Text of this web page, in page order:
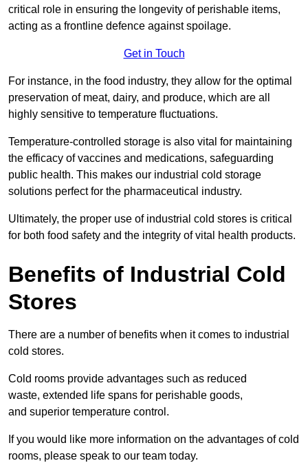
critical role in ensuring the longevity of perishable items,
acting as a frontline defence against spoilage.
Get in Touch
For instance, in the food industry, they allow for the optimal
preservation of meat, dairy, and produce, which are all
highly sensitive to temperature fluctuations.
Temperature-controlled storage is also vital for maintaining
the efficacy of vaccines and medications, safeguarding
public health. This makes our industrial cold storage
solutions perfect for the pharmaceutical industry.
Ultimately, the proper use of industrial cold stores is critical
for both food safety and the integrity of vital health products.
Benefits of Industrial Cold
Stores
There are a number of benefits when it comes to industrial
cold stores.
Cold rooms provide advantages such as reduced
waste, extended life spans for perishable goods,
and superior temperature control.
If you would like more information on the advantages of cold
rooms, please speak to our team today.